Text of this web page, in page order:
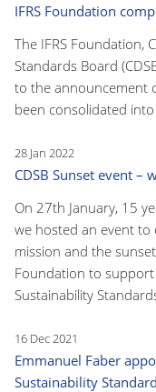
IFRS Foundation
The IFRS Foundation,
Standards Board
to the announcement
been consolidated
28 Jan 2022
CDSB Sunset event –
On 27th January, 15
we hosted an event
mission and the
Foundation to
Sustainability
16 Dec 2021
Emmanuel Faber
Sustainability